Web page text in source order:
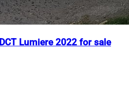
Lumiere 2022 for sale